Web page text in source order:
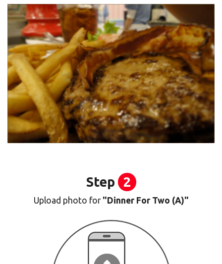
Step 2
Upload photo for"Dinner For Two (A)"